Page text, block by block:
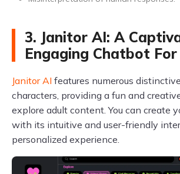
3. Janitor AI: A
Engaging Chatbot
Janitor AI features numerous
characters, providing a fun and
explore adult content. You can create
with its intuitive and user-friendly
personalized experience.